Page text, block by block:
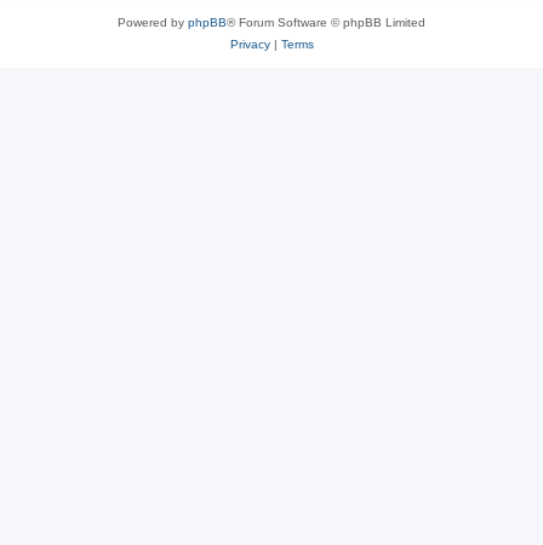
Powered by phpBB® Forum Software © phpBB Limited
Privacy| Terms